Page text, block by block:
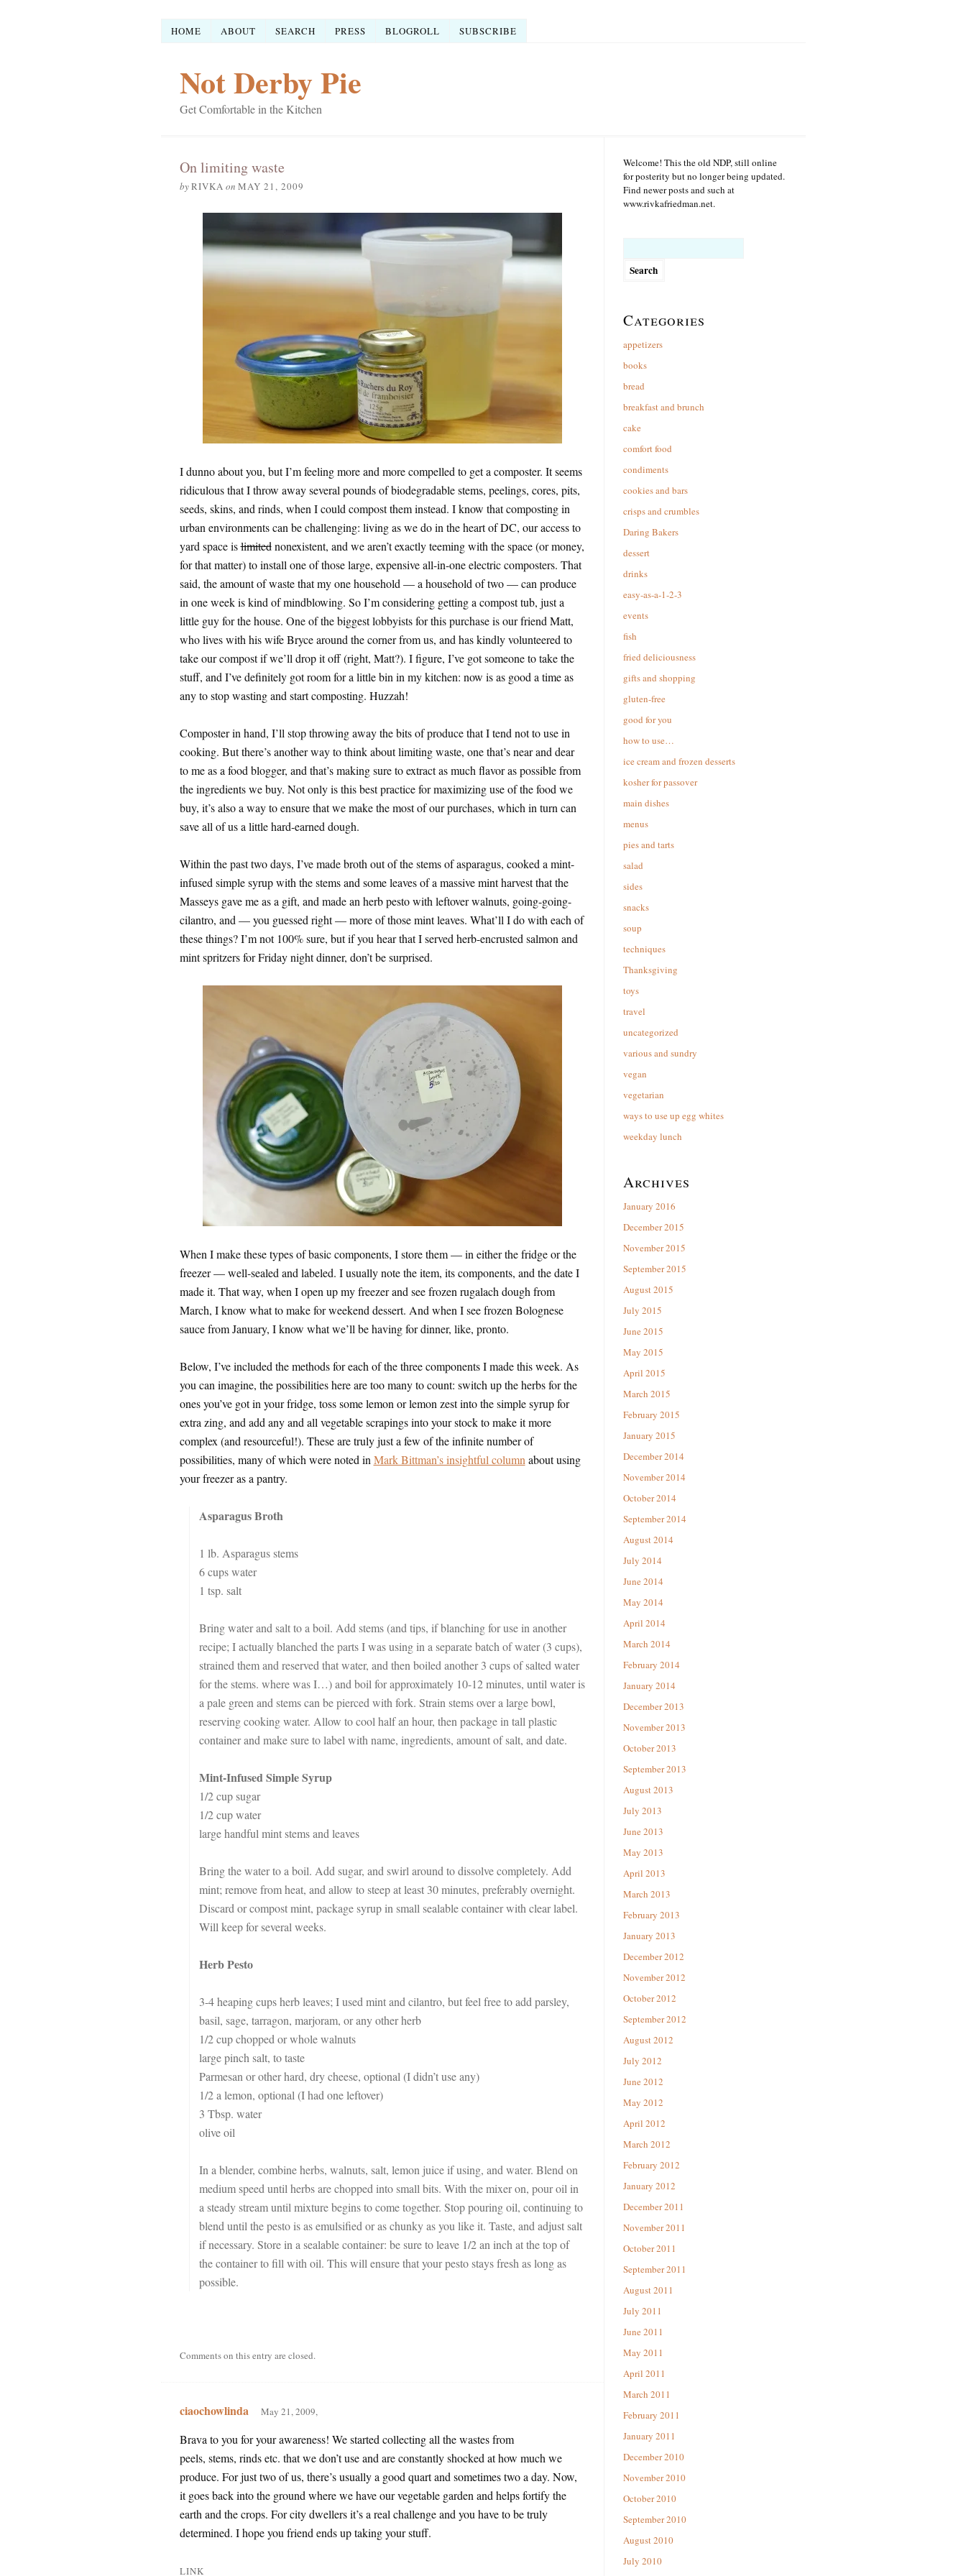
HOME ABOUT SEARCH PRESS BLOGROLL SUBSCRIBE
Not Derby Pie
Get Comfortable in the Kitchen
On limiting waste
byRIVKA on MAY 21, 2009
I dunno about you, but I’m feeling more and more compelled to get a composter. It seems
ridiculous that I throw away several pounds of biodegradable stems, peelings, cores, pits,
seeds, skins, and rinds, when I could compost them instead. I know that composting in
urban environments can be challenging: living as we do in the heart of DC, our access to
yard space islimitednonexistent, and we aren’t exactly teeming with the space (or money,
for that matter) to install one of those large, expensive all-in-one electric composters. That
said, the amount of waste that my one household — a household of two — can produce
in one week is kind of mindblowing. So I’m considering getting a compost tub, just a
little guy for the house. One of the biggest lobbyists for this purchase is our friend Matt,
who lives with his wife Bryce around the corner from us, and has kindly volunteered to
take our compost if we’ll drop it off (right, Matt?). I figure, I’ve got someone to take the
stuff, and I’ve definitely got room for a little bin in my kitchen: now is as good a time as
any to stop wasting and start composting. Huzzah!
Composter in hand, I’ll stop throwing away the bits of produce that I tend not to use in
cooking. But there’s another way to think about limiting waste, one that’s near and dear
to me as a food blogger, and that’s making sure to extract as much flavor as possible from
the ingredients we buy. Not only is this best practice for maximizing use of the food we
buy, it’s also a way to ensure that we make the most of our purchases, which in turn can
save all of us a little hard-earned dough.
Within the past two days, I’ve made broth out of the stems of asparagus, cooked a mint-
infused simple syrup with the stems and some leaves of a massive mint harvest that the
Masseys gave me as a gift, and made an herb pesto with leftover walnuts, going-going-
cilantro, and — you guessed right — more of those mint leaves. What’ll I do with each of
these things? I’m not 100% sure, but if you hear that I served herb-encrusted salmon and
mint spritzers for Friday night dinner, don’t be surprised.
When I make these types of basic components, I store them — in either the fridge or the
freezer — well-sealed and labeled. I usually note the item, its components, and the date I
made it. That way, when I open up my freezer and see frozen rugalach dough from
March, I know what to make for weekend dessert. And when I see frozen Bolognese
sauce from January, I know what we’ll be having for dinner, like, pronto.
Below, I’ve included the methods for each of the three components I made this week. As
you can imagine, the possibilities here are too many to count: switch up the herbs for the
ones you’ve got in your fridge, toss some lemon or lemon zest into the simple syrup for
extra zing, and add any and all vegetable scrapings into your stock to make it more
complex (and resourceful!). These are truly just a few of the infinite number of
possibilities, many of which were noted in Mark Bittman’s insightful column about using
your freezer as a pantry.
Asparagus Broth
1 lb. Asparagus stems
6 cups water
1 tsp. salt
Bring water and salt to a boil. Add stems (and tips, if blanching for use in another
recipe; I actually blanched the parts I was using in a separate batch of water (3 cups),
strained them and reserved that water, and then boiled another 3 cups of salted water
for the stems. where was I…) and boil for approximately 10-12 minutes, until water is
a pale green and stems can be pierced with fork. Strain stems over a large bowl,
reserving cooking water. Allow to cool half an hour, then package in tall plastic
container and make sure to label with name, ingredients, amount of salt, and date.
Mint-Infused Simple Syrup
1/2 cup sugar
1/2 cup water
large handful mint stems and leaves
Bring the water to a boil. Add sugar, and swirl around to dissolve completely. Add
mint; remove from heat, and allow to steep at least 30 minutes, preferably overnight.
Discard or compost mint, package syrup in small sealable container with clear label.
Will keep for several weeks.
Herb Pesto
3-4 heaping cups herb leaves; I used mint and cilantro, but feel free to add parsley,
basil, sage, tarragon, marjoram, or any other herb
1/2 cup chopped or whole walnuts
large pinch salt, to taste
Parmesan or other hard, dry cheese, optional (I didn’t use any)
1/2 a lemon, optional (I had one leftover)
3 Tbsp. water
olive oil
In a blender, combine herbs, walnuts, salt, lemon juice if using, and water. Blend on
medium speed until herbs are chopped into small bits. With the mixer on, pour oil in
a steady stream until mixture begins to come together. Stop pouring oil, continuing to
blend until the pesto is as emulsified or as chunky as you like it. Taste, and adjust salt
if necessary. Store in a sealable container: be sure to leave 1/2 an inch at the top of
the container to fill with oil. This will ensure that your pesto stays fresh as long as
possible.
Comments on this entry are closed.
ciaochowlinda May 21, 2009,
Brava to you for your awareness! We started collecting all the wastes from
peels, stems, rinds etc. that we don’t use and are constantly shocked at how much we
produce. For just two of us, there’s usually a good quart and sometimes two a day. Now,
it goes back into the ground where we have our vegetable garden and helps fortify the
earth and the crops. For city dwellers it’s a real challenge and you have to be truly
determined. I hope you friend ends up taking your stuff.
LINK
Welcome! This the old NDP, still online
for posterity but no longer being updated.
Find newer posts and such at
www.rivkafriedman.net.
Categories
appetizers
books
bread
breakfast and brunch
cake
comfort food
condiments
cookies and bars
crisps and crumbles
Daring Bakers
dessert
drinks
easy-as-a-1-2-3
events
fish
fried deliciousness
gifts and shopping
gluten-free
good for you
how to use…
ice cream and frozen desserts
kosher for passover
main dishes
menus
pies and tarts
salad
sides
snacks
soup
techniques
Thanksgiving
toys
travel
uncategorized
various and sundry
vegan
vegetarian
ways to use up egg whites
weekday lunch
Archives
January 2016
December 2015
November 2015
September 2015
August 2015
July 2015
June 2015
May 2015
April 2015
March 2015
February 2015
January 2015
December 2014
November 2014
October 2014
September 2014
August 2014
July 2014
June 2014
May 2014
April 2014
March 2014
February 2014
January 2014
December 2013
November 2013
October 2013
September 2013
August 2013
July 2013
June 2013
May 2013
April 2013
March 2013
February 2013
January 2013
December 2012
November 2012
October 2012
September 2012
August 2012
July 2012
June 2012
May 2012
April 2012
March 2012
February 2012
January 2012
December 2011
November 2011
October 2011
September 2011
August 2011
July 2011
June 2011
May 2011
April 2011
March 2011
February 2011
January 2011
December 2010
November 2010
October 2010
September 2010
August 2010
July 2010